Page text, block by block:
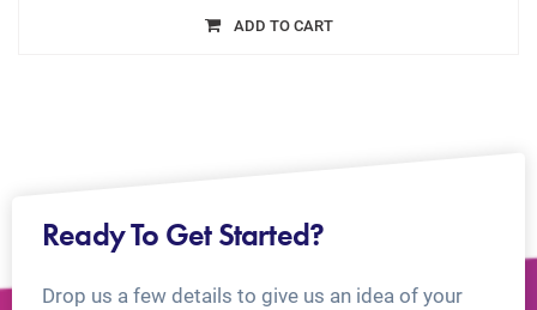
ADD TO CART
Ready To Get Started?
Drop us a few details to give us an idea of your